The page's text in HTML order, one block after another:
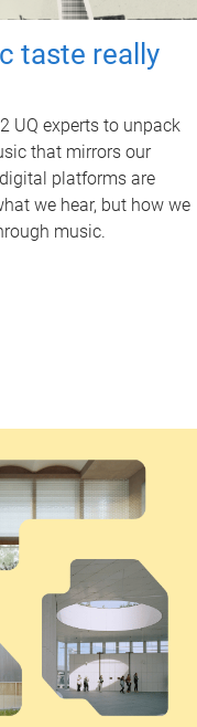
taste really
UQ experts to unpack
that mirrors our
platforms are
we hear, but how we
music.